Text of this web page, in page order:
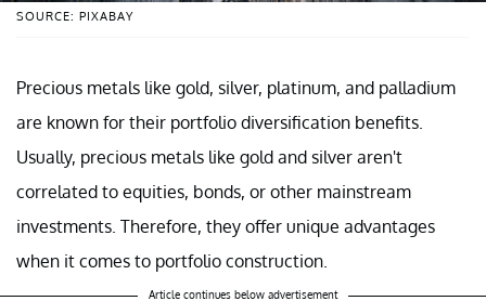
SOURCE: PIXABAY
Precious metals like gold, silver, platinum, and palladium
are known for their portfolio diversification benefits.
Usually, precious metals like gold and silver aren't
correlated to equities, bonds, or other mainstream
investments. Therefore, they offer unique advantages
when it comes to portfolio construction.
Article continues below advertisement